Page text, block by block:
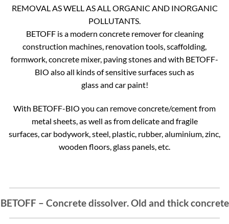
REMOVAL AS WELL AS ALL ORGANIC AND INORGANIC
POLLUTANTS.
BETOFF is a modern concrete remover for cleaning
construction machines, renovation tools, scaffolding,
formwork, concrete mixer, paving stones and with BETOFF-
BIO also all kinds of sensitive surfaces such as
glass and car paint!
With BETOFF-BIO you can remove concrete/cement from
metal sheets, as well as from delicate and fragile
surfaces, car bodywork, steel, plastic, rubber, aluminium, zinc,
wooden floors, glass panels, etc.
BETOFF – Concrete dissolver. Old and thick concrete